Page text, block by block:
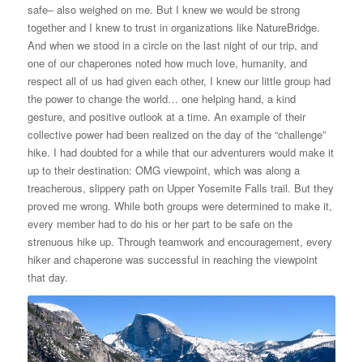
safe– also weighed on me. But I knew we would be strong
together and I knew to trust in organizations like NatureBridge.
And when we stood in a circle on the last night of our trip, and
one of our chaperones noted how much love, humanity, and
respect all of us had given each other, I knew our little group had
the power to change the world… one helping hand, a kind
gesture, and positive outlook at a time. An example of their
collective power had been realized on the day of the “challenge”
hike. I had doubted for a while that our adventurers would make it
up to their destination: OMG viewpoint, which was along a
treacherous, slippery path on Upper Yosemite Falls trail. But they
proved me wrong. While both groups were determined to make it,
every member had to do his or her part to be safe on the
strenuous hike up. Through teamwork and encouragement, every
hiker and chaperone was successful in reaching the viewpoint
that day.